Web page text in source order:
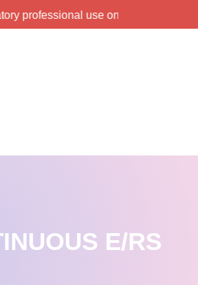
use only.
E/RS